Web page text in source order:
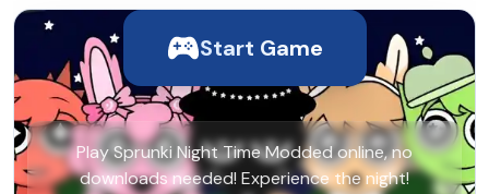
Start Game
Play Sprunki Night Time Modded online, no
downloads needed! Experience the night!